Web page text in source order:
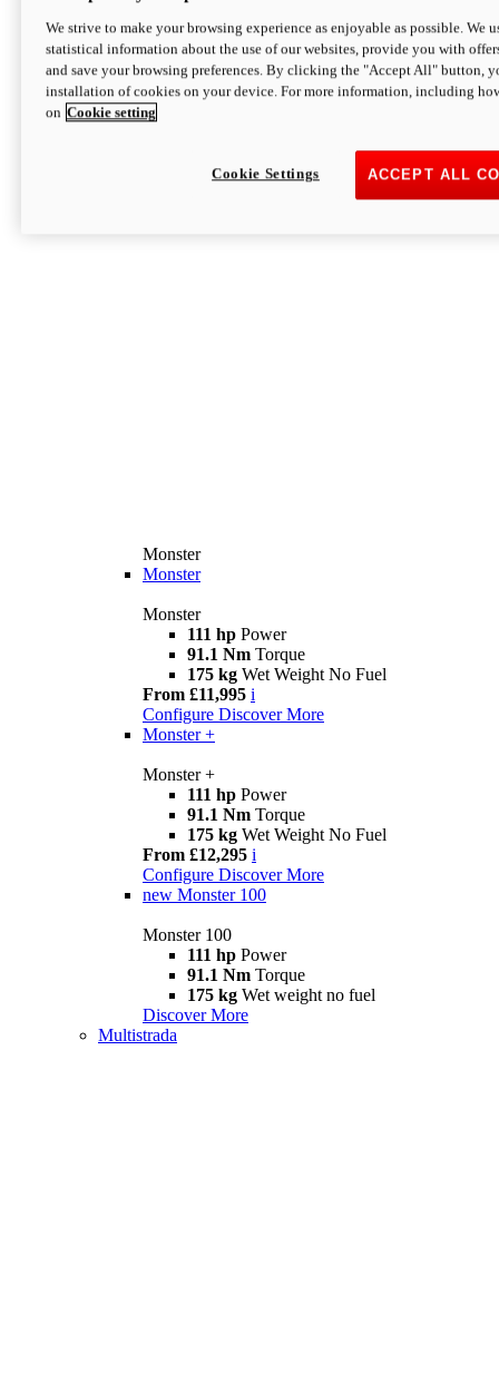
Monster
Monster
Monster
111 hp Power
91.1 Nm Torque
175 kg Wet Weight No Fuel
From £11,995 i
Configure Discover More
Monster +
Monster +
111 hp Power
91.1 Nm Torque
175 kg Wet Weight No Fuel
From £12,295 i
Configure Discover More
new Monster 100
Monster 100
111 hp Power
91.1 Nm Torque
175 kg Wet weight no fuel
Discover More
Multistrada
We strive to make your browsing experience as enjoyable as possible. We
statistical information about the use of our websites, provide you with
and save your browsing preferences. By clicking the "Accept All" button,
installation of cookies on your device. For more information, including
on Cookie setting
ACCEPT ALL
Cookie Settings